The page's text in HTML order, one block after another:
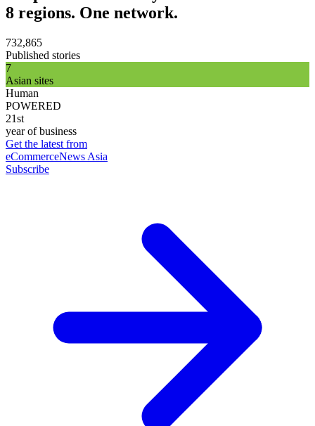
8 regions. One network.
732,865
Published stories
7
Asian sites
Human
POWERED
21st
year of business
Get the latest from
eCommerceNews Asia
Subscribe